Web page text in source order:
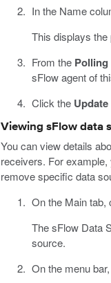
In the Name
This displays the
From the Polling
sFlow agent of
Click the Update
Viewing sFlow data
You can view details
receivers. For
remove specific data
On the Main tab,
The sFlow Data
source.
On the menu